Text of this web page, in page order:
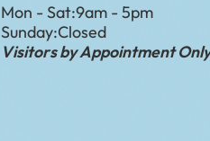
Mon - Sat:9am - 5pm
Sunday:Closed
Visitors by Appointment